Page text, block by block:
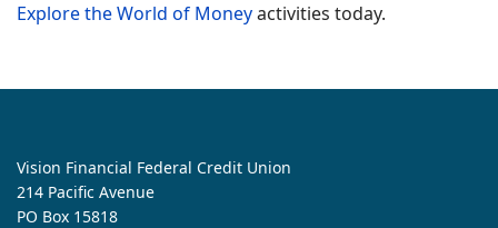
Explore the World of Moneyactivities today.
Vision Financial Federal Credit Union
214 Pacific Avenue
PO Box 15818